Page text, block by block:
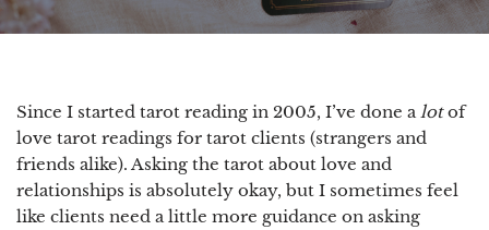
Since I started tarot reading in 2005, I’ve done alotof
love tarot readings for tarot clients (strangers and
friends alike). Asking the tarot about love and
relationships is absolutely okay, but I sometimes feel
like clients need a little more guidance on asking